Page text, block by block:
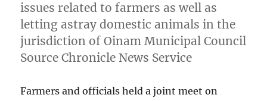
issues related to farmers as well as
letting astray domestic animals in the
jurisdiction of Oinam Municipal Council
Source Chronicle News Service
Farmers and officials held a joint meet on